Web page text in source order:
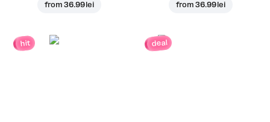
from36.99 lei from36.99 lei
hit deal